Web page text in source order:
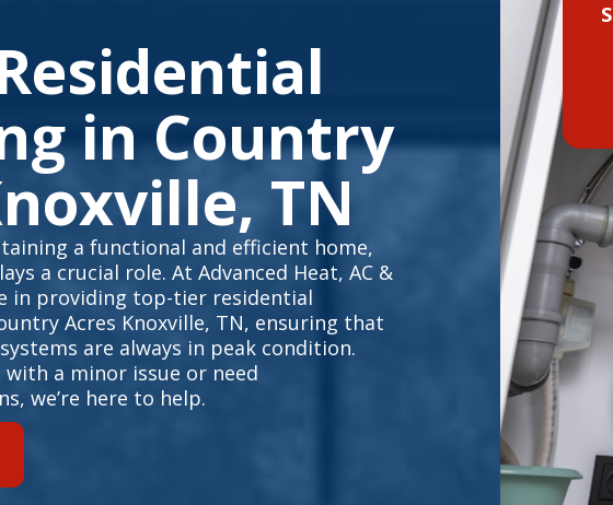
in Country
TN
a functional and efficient home,
a crucial role. At Advanced Heat, AC &
in providing top-tier residential
Acres Knoxville, TN, ensuring that
are always in peak condition.
with a minor issue or need
we’re here to help.